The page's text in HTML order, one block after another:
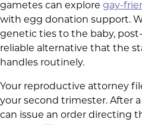
gametes can explore gay-
with egg donation support.
genetic ties to the baby,
reliable alternative that the
handles routinely.
Your reproductive attorney
your second trimester. After
can issue an order directing